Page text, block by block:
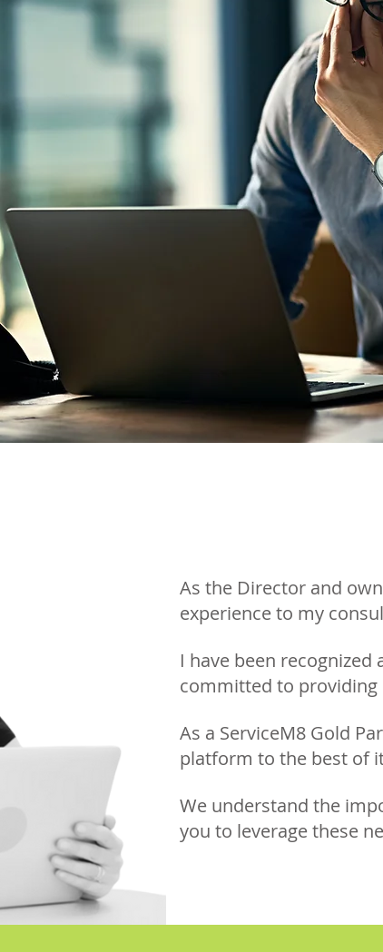
As the Director and
experience to my
I have been recognized
committed to providing
As a ServiceM8 Gold
platform to the best of
We understand the
you to leverage these